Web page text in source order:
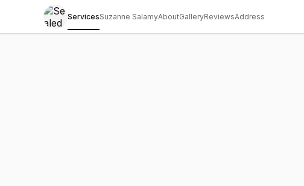
ServicesSuzanne SalamyAboutGalleryReviewsAddress